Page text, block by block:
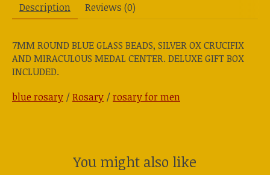
Description Reviews (0)
7MM ROUND BLUE GLASS BEADS, SILVER OX CRUCIFIX
AND MIRACULOUS MEDAL CENTER. DELUXE GIFT BOX
INCLUDED.
blue rosary /Rosary /rosary for men
You might also like